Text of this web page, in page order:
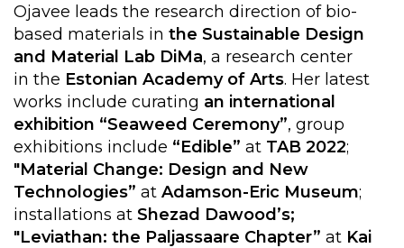
Ojavee leads the research direction of bio-
based materials in the Sustainable Design
and Material Lab DiMa, a research center
in the Estonian Academy of Arts. Her latest
works include curating an international
exhibition “Seaweed Ceremony”, group
exhibitions include “Edible” at TAB 2022;
"Material Change: Design and New
Technologies” at Adamson-Eric Museum;
installations at Shezad Dawood’s;
"Leviathan: the Paljassaare Chapter” at Kai